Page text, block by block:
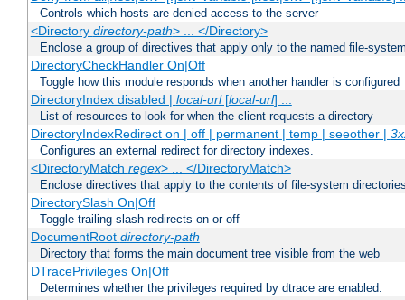
Controls which hosts are denied access to the server
<Directory directory-path> ... </Directory>
Enclose a group of directives that apply only to the named file-
DirectoryCheckHandler On|Off
Toggle how this module responds when another handler is configured
DirectoryIndex disabled | local-url[local-url] ...
List of resources to look for when the client requests a directory
DirectoryIndexRedirect on | off | permanent | temp | seeother |
Configures an external redirect for directory indexes.
<DirectoryMatch regex> ... </DirectoryMatch>
Enclose directives that apply to the contents of file-system
DirectorySlash On|Off
Toggle trailing slash redirects on or off
DocumentRoot directory-path
Directory that forms the main document tree visible from the web
DTracePrivileges On|Off
Determines whether the privileges required by dtrace are enabled.